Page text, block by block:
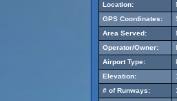
Location:
GPS Coordinates:
Area Served:
Operator/Owner:
Airport Type:
Elevation:
# of Runways: